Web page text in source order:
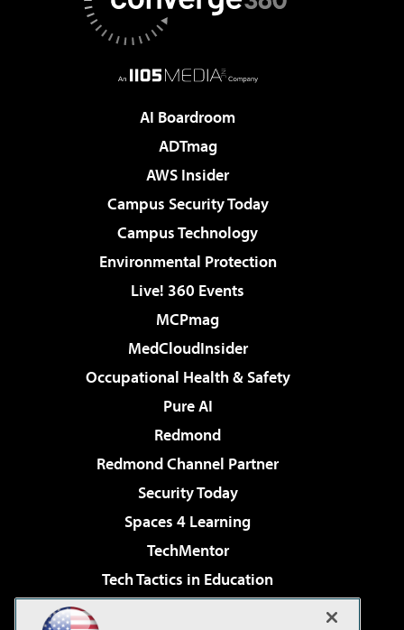
AI Boardroom
ADTmag
AWS Insider
Campus Security Today
Campus Technology
Environmental Protection
Live! 360 Events
MCPmag
MedCloudInsider
Occupational Health & Safety
Pure AI
Redmond
Redmond Channel Partner
Security Today
Spaces 4 Learning
TechMentor
Tech Tactics in Education